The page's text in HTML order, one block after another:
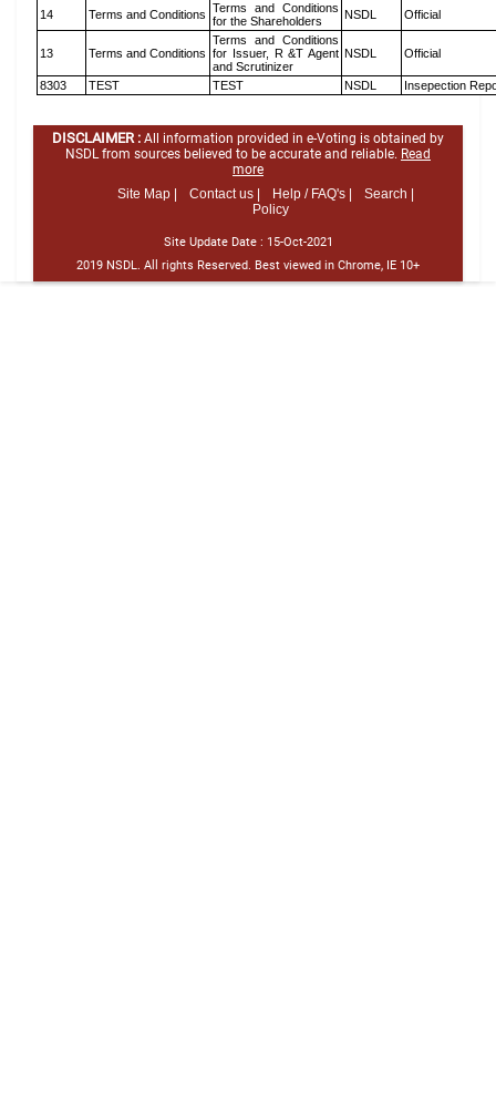
14 Terms and Conditions Terms and Conditions
for the Shareholders
NSDL Official
13 Terms and Conditions
Terms and Conditions
for Issuer, R &T Agent
and Scrutinizer
NSDL Official
8303 TEST TEST NSDL Insepection
DISCLAIMER : All information provided in e-Voting is obtained by
NSDL from sources believed to be accurate and reliable. Read
more
Site Map |
Contact us | Help / FAQ's |
Search |
Policy
Site Update Date : 15-Oct-2021
2019 NSDL. All rights Reserved. Best viewed in Chrome, IE 10+